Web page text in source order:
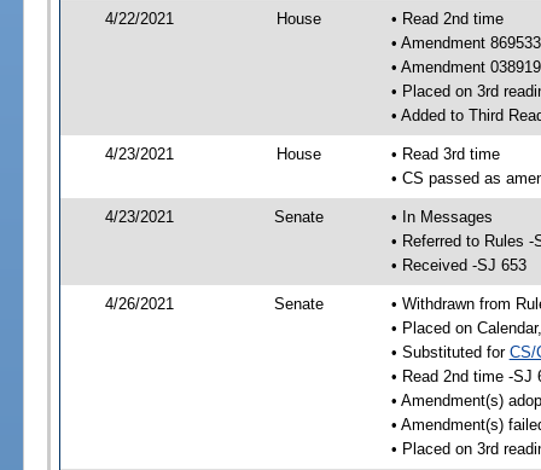
4/22/2021 House
• Read 2nd time
• Amendment
• Amendment
• Placed on 3rd
• Added to Third
4/23/2021 House
• Read 3rd time
• CS passed as
4/23/2021 Senate
• In Messages
• Referred to Rules -
• Received -SJ 653
4/26/2021 Senate
• Withdrawn from
• Placed on
• Substituted for CS/
• Read 2nd time -SJ
• Amendment(s)
• Amendment(s)
• Placed on 3rd